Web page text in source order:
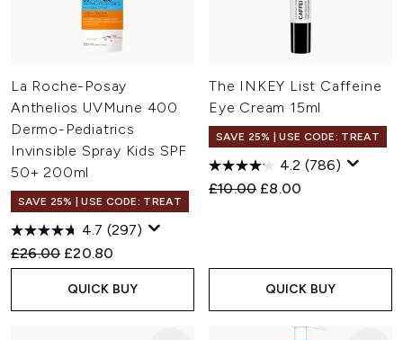
La Roche-Posay
Anthelios UVMune 400
Dermo-Pediatrics
Invinsible Spray Kids SPF
50+ 200ml
SAVE 25% | USE CODE: TREAT
4.7 (297)
Recommended Retail Price:
£26.00 Current price:
£20.80
QUICK BUY
The INKEY List Caffeine
Eye Cream 15ml
SAVE 25% | USE CODE: TREAT
4.2 (786)
Recommended Retail Price:
£10.00 Current price:
£8.00
QUICK BUY